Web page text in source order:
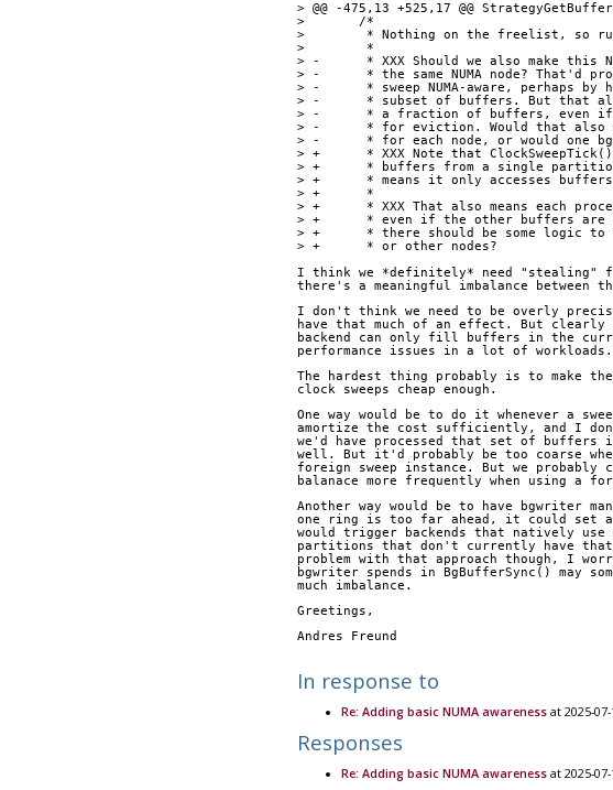
> @@ -475,13 +525,17 @@
>  	/*
>  	 * Nothing on the freelist, so
>  	 *
> -	 * XXX Should we also make
> -	 * the same NUMA node?
> -	 * sweep NUMA-aware,
> -	 * subset of buffers. But that
> -	 * a fraction of buffers,
> -	 * for eviction. Would that
> -	 * for each node, or would
> +	 * XXX Note that
> +	 * buffers from a single
> +	 * means it only accesses
> +	 *
> +	 * XXX That also means each
> +	 * even if the other buffers
> +	 * there should be some
> +	 * or other nodes?
I think we *definitely* need "stealing"
there's a meaningful imbalance between
I don't think we need to be overly
have that much of an effect. But clearly
backend can only fill buffers in the
performance issues in a lot of workloads.
The hardest thing probably is to make
clock sweeps cheap enough.
One way would be to do it whenever a
amortize the cost sufficiently, and I
we'd have processed that set of
well. But it'd probably be too coarse
foreign sweep instance. But we probably
balanace more frequently when using a
Another way would be to have bgwriter
one ring is too far ahead, it could set
would trigger backends that natively
partitions that don't currently have
problem with that approach though, I
bgwriter spends in BgBufferSync() may
much imbalance.
Greetings,
Andres Freund
In response to
Re: Adding basic NUMA awarenessat 2025-
Responses
Re: Adding basic NUMA awarenessat 2025-